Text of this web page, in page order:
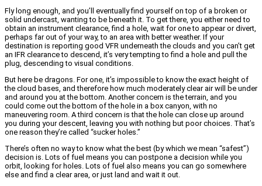
Fly long enough, and you’ll eventually find yourself on top of a broken or
solid undercast, wanting to be beneath it. To get there, you either need to
obtain an instrument clearance, find a hole, wait for one to appear or divert,
perhaps far out of your way, to an area with better weather. If your
destination is reporting good VFR underneath the clouds and you can’t get
an IFR clearance to descend, it’s very tempting to find a hole and pull the
plug, descending to visual conditions.
But here be dragons. For one, it’s impossible to know the exact height of
the cloud bases, and therefore how much moderately clear air will be under
and around you at the bottom. Another concern is the terrain, and you
could come out the bottom of the hole in a box canyon, with no
maneuvering room. A third concern is that the hole can close up around
you during your descent, leaving you with nothing but poor choices. That’s
one reason they’re called “sucker holes.”
There’s often no way to know what the best (by which we mean “safest”)
decision is. Lots of fuel means you can postpone a decision while you
orbit, looking for holes. Lots of fuel also means you can go somewhere
else and find a clear area, or just land and wait it out.